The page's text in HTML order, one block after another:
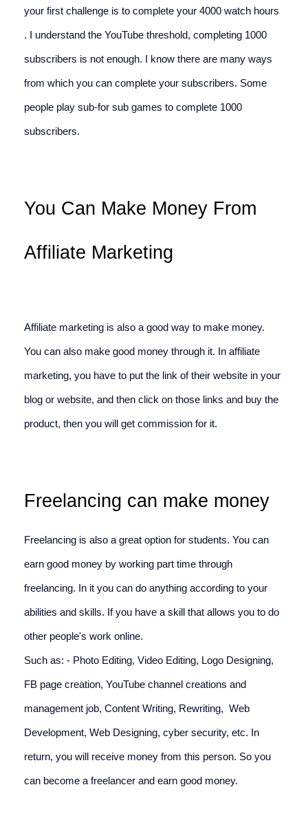
your first challenge is to complete your 4000 watch hours
. I understand the YouTube threshold, completing 1000
subscribers is not enough. I know there are many ways
from which you can complete your subscribers. Some
people play sub-for sub games to complete 1000
subscribers.
You Can Make Money From
Affiliate Marketing
Affiliate marketing is also a good way to make money.
You can also make good money through it. In affiliate
marketing, you have to put the link of their website in your
blog or website, and then click on those links and buy the
product, then you will get commission for it.
Freelancing can make money
Freelancing is also a great option for students. You can
earn good money by working part time through
freelancing. In it you can do anything according to your
abilities and skills. If you have a skill that allows you to do
other people's work online.
Such as: - Photo Editing, Video Editing, Logo Designing,
FB page creation, YouTube channel creations and
management job, Content Writing, Rewriting,  Web
Development, Web Designing, cyber security, etc. In
return, you will receive money from this person. So you
can become a freelancer and earn good money.